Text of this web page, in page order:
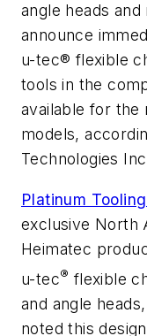
angle heads
announce
u-tec® flexible
tools in the
available for the
models,
Technologies
Platinum
exclusive North
Heimatec
u-tec® flexible
and angle
noted this